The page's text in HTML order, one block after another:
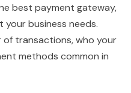
best payment gateway,
business needs.
of transactions, who your
methods common in